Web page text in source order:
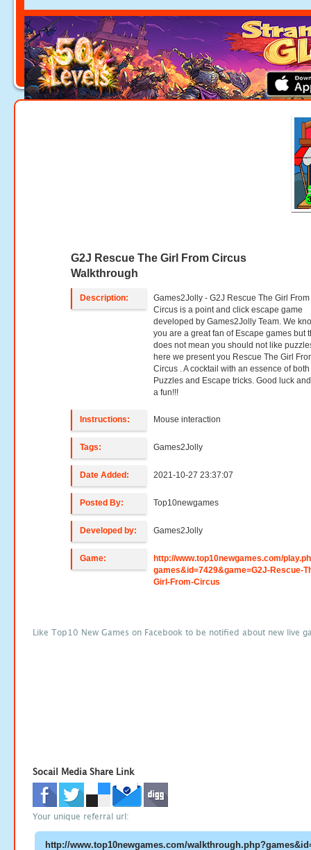
G2J Rescue The Girl From Circus
Walkthrough
Description:
Games2Jolly - G2J Rescue The Girl From
Circus is a point and click escape game
developed by Games2Jolly Team. We
you are a great fan of Escape games but
does not mean you should not like
here we present you Rescue The Girl
Circus . A cocktail with an essence of both
Puzzles and Escape tricks. Good luck
a fun!!!
Instructions: Mouse interaction
Tags: Games2Jolly
Date Added: 2021-10-27 23:37:07
Posted By: Top10newgames
Developed by: Games2Jolly
Game:
http://www.top10newgames.com/
games&id=7429&game=G2J-Rescue-
Girl-From-Circus
Like Top10 New Games on Facebook to be notified about new live
Socail Media Share Link
Your unique referral url: